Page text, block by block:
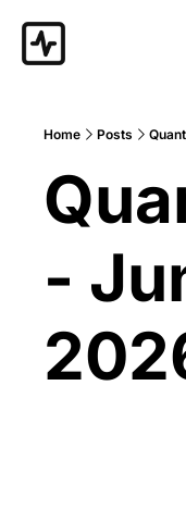
Home Posts
-